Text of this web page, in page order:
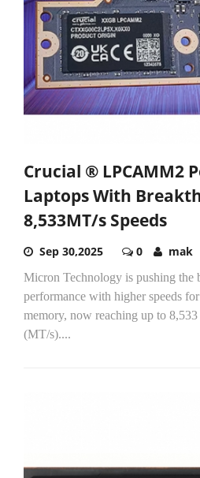
Crucial ® LPCAMM2
Laptops With
8,533MT/s Speeds
Sep 30,2025 0 mak
Micron Technology is pushing the
performance with higher speeds
memory, now reaching up to 8,533
(MT/s)....